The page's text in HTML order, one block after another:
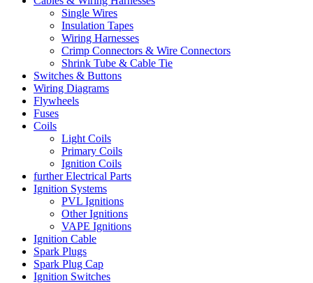
Single Wires
Insulation Tapes
Wiring Harnesses
Crimp Connectors & Wire Connectors
Shrink Tube & Cable Tie
Switches & Buttons
Wiring Diagrams
Flywheels
Fuses
Coils
Light Coils
Primary Coils
Ignition Coils
further Electrical Parts
Ignition Systems
PVL Ignitions
Other Ignitions
VAPE Ignitions
Ignition Cable
Spark Plugs
Spark Plug Cap
Ignition Switches